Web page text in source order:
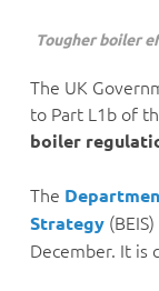
Tougher boiler
The UK
to Part L1b of
boiler
The
Strategy
December. It is